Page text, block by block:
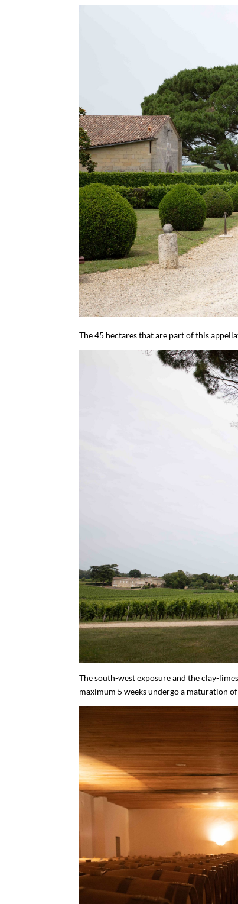
The 45 hectares that are part of this
The south-west exposure and the clay-
maximum 5 weeks undergo a maturation